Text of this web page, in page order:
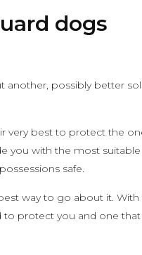
dogs
another, possibly better
very best to protect the
you with the most
safe.
way to go about it. With
to protect you and one that